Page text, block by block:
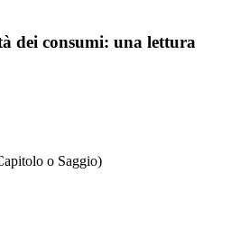
dei consumi: una lettura
o Saggio)